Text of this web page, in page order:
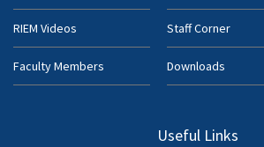
RIEM Videos Staff Corner
Faculty Members Downloads
Useful Links